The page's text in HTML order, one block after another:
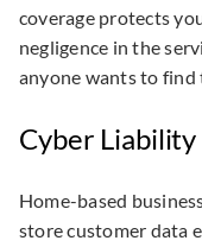
coverage protects
negligence in the
anyone wants to find
Cyber Liability
Home-based
store customer data